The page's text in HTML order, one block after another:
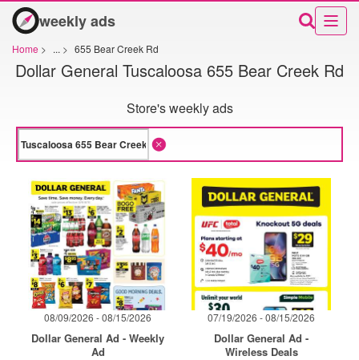
weekly ads
Home > ... > 655 Bear Creek Rd
Dollar General Tuscaloosa 655 Bear Creek Rd
Store's weekly ads
08/09/2026 - 08/15/2026
Dollar General Ad - Weekly
Ad
07/19/2026 - 08/15/2026
Dollar General Ad -
Wireless Deals